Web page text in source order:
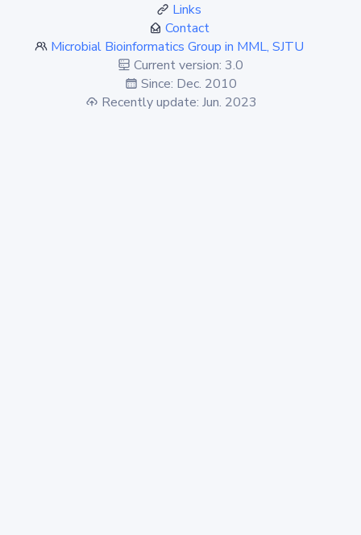
Links
Contact
Microbial Bioinformatics Group in MML, SJTU
Current version: 3.0
Since: Dec. 2010
Recently update: Jun. 2023